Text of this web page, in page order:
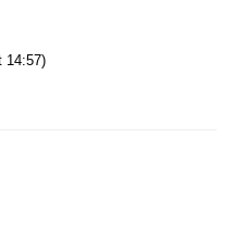
14:57)